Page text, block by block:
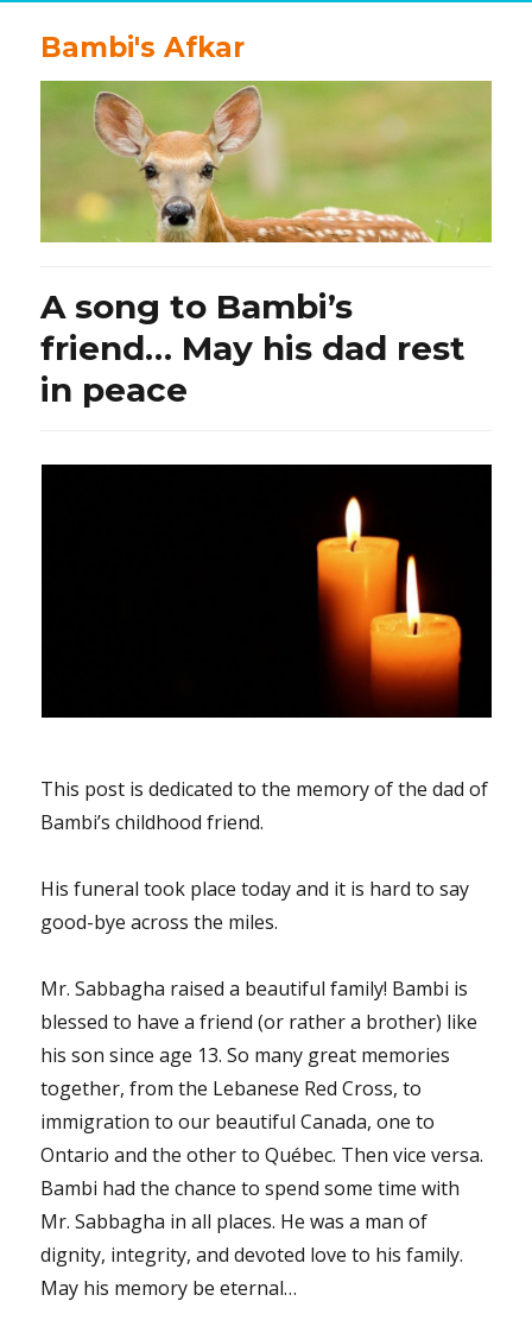
Bambi's Afkar
A song to Bambi’s
friend… May his dad rest
in peace
This post is dedicated to the memory of the dad of
Bambi’s childhood friend.
His funeral took place today and it is hard to say
good-bye across the miles.
Mr. Sabbagha raised a beautiful family! Bambi is
blessed to have a friend (or rather a brother) like
his son since age 13. So many great memories
together, from the Lebanese Red Cross, to
immigration to our beautiful Canada, one to
Ontario and the other to Québec. Then vice versa.
Bambi had the chance to spend some time with
Mr. Sabbagha in all places. He was a man of
dignity, integrity, and devoted love to his family.
May his memory be eternal…